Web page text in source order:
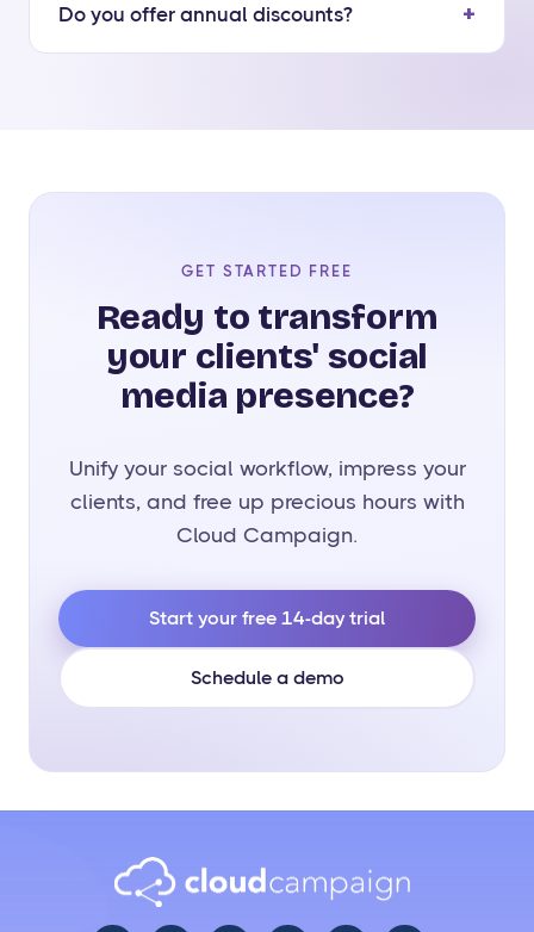
Do you offer annual discounts?
GET STARTED FREE
Ready to transform
your clients' social
media presence?
Unify your social workflow, impress your
clients, and free up precious hours with
Cloud Campaign.
Start your free 14-day trial
Schedule a demo